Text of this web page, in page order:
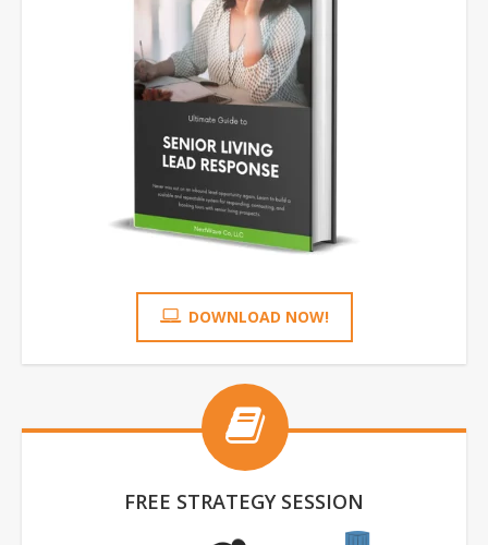
DOWNLOAD NOW!
FREE STRATEGY SESSION